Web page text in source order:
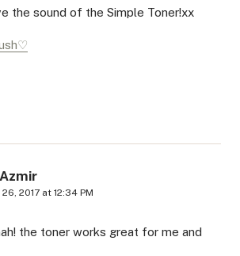
the sound of the Simple Toner!xx
2017 at 12:34 PM
the toner works great for me and